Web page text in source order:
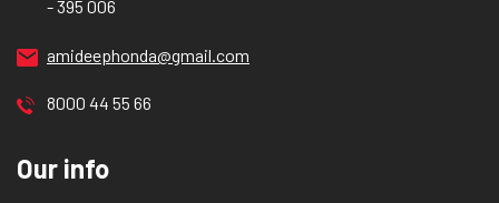
- 395 006
amideephonda@gmail.com
8000 44 55 66
Our info